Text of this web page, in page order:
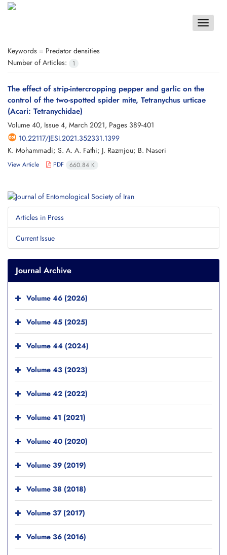
Toggle
Keywords = Predator densities
Number of Articles:
1
The effect of strip-intercropping pepper and garlic on the
control of the two-spotted spider mite, Tetranychus urticae
(Acari: Tetranychidae)
Volume 40, Issue 4, March 2021, Pages 389-401
10.22117/JESI.2021.352331.1399
K. Mohammadi; S. A. A. Fathi; J. Razmjou; B. Naseri
View Article PDF 660.84 K
Articles in Press
Current Issue
Journal Archive
Volume 46 (2026)
Volume 45 (2025)
Volume 44 (2024)
Volume 43 (2023)
Volume 42 (2022)
Volume 41 (2021)
Volume 40 (2020)
Volume 39 (2019)
Volume 38 (2018)
Volume 37 (2017)
Volume 36 (2016)